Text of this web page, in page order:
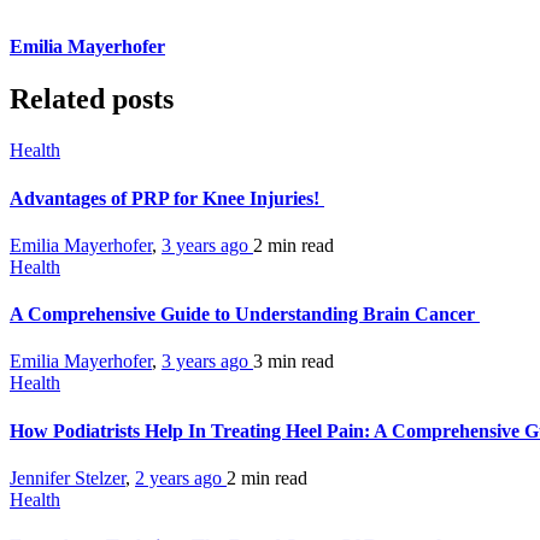
Emilia Mayerhofer
Related posts
Health
Advantages of PRP for Knee Injuries!
Emilia Mayerhofer, 3 years ago 2 min read
Health
A Comprehensive Guide to Understanding Brain Cancer
Emilia Mayerhofer, 3 years ago 3 min read
Health
How Podiatrists Help In Treating Heel Pain: A Comprehensive
Jennifer Stelzer, 2 years ago 2 min read
Health